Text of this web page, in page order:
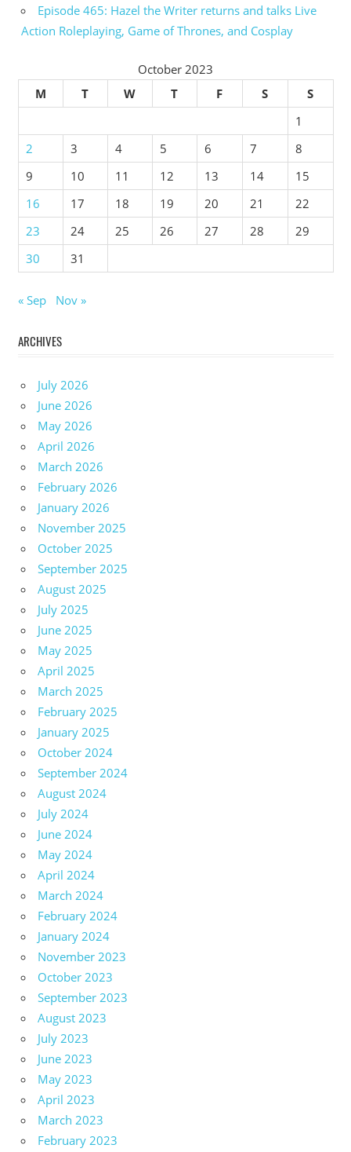
Episode 465: Hazel the Writer returns and talks Live
Action Roleplaying, Game of Thrones, and Cosplay
October 2023
M
T W T F S
S
1
2
3 4 5 6 7
8
9
10 11 12 13 14
15
16
17 18 19 20 21
22
23
24 25 26 27 28
29
30
31
« Sep Nov »
ARCHIVES
July 2026
June 2026
May 2026
April 2026
March 2026
February 2026
January 2026
November 2025
October 2025
September 2025
August 2025
July 2025
June 2025
May 2025
April 2025
March 2025
February 2025
January 2025
October 2024
September 2024
August 2024
July 2024
June 2024
May 2024
April 2024
March 2024
February 2024
January 2024
November 2023
October 2023
September 2023
August 2023
July 2023
June 2023
May 2023
April 2023
March 2023
February 2023